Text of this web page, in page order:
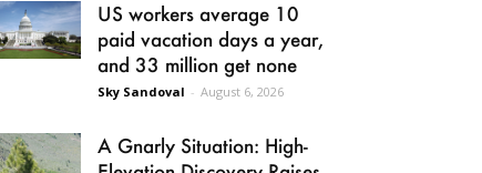
US workers average 10
paid vacation days a year,
and 33 million get none
Sky Sandoval - August 6, 2026
A Gnarly Situation: High-